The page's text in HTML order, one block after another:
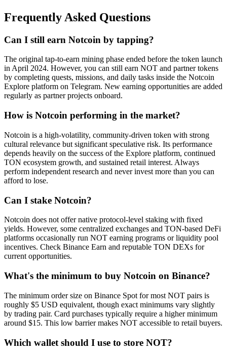
Frequently Asked Questions
Can I still earn Notcoin by tapping?
The original tap-to-earn mining phase ended before the token launch
in April 2024. However, you can still earn NOT and partner tokens
by completing quests, missions, and daily tasks inside the Notcoin
Explore platform on Telegram. New earning opportunities are added
regularly as partner projects onboard.
How is Notcoin performing in the market?
Notcoin is a high-volatility, community-driven token with strong
cultural relevance but significant speculative risk. Its performance
depends heavily on the success of the Explore platform, continued
TON ecosystem growth, and sustained retail interest. Always
perform independent research and never invest more than you can
afford to lose.
Can I stake Notcoin?
Notcoin does not offer native protocol-level staking with fixed
yields. However, some centralized exchanges and TON-based DeFi
platforms occasionally run NOT earning programs or liquidity pool
incentives. Check Binance Earn and reputable TON DEXs for
current opportunities.
What's the minimum to buy Notcoin on Binance?
The minimum order size on Binance Spot for most NOT pairs is
roughly $5 USD equivalent, though exact minimums vary slightly
by trading pair. Card purchases typically require a higher minimum
around $15. This low barrier makes NOT accessible to retail buyers.
Which wallet should I use to store NOT?